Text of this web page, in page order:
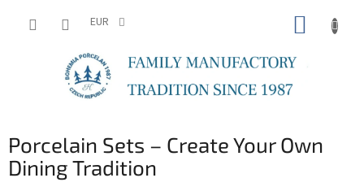
EUR
Porcelain Sets – Create Your Own
Dining Tradition